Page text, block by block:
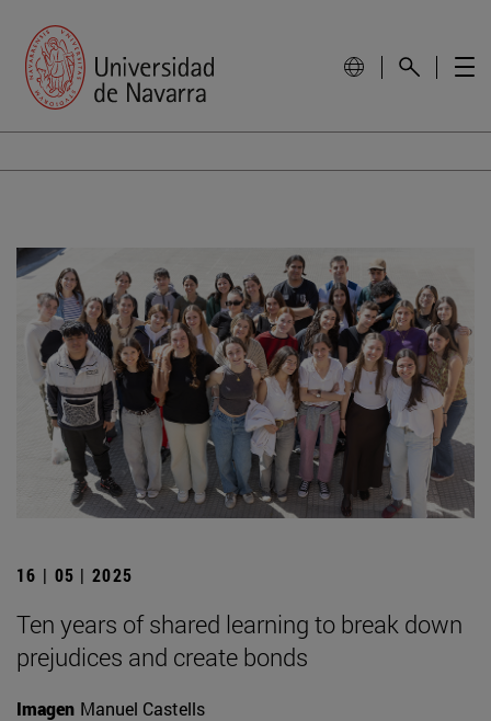
16 | 05 | 2025
Ten years of shared learning to break down
prejudices and create bonds
Imagen Manuel Castells